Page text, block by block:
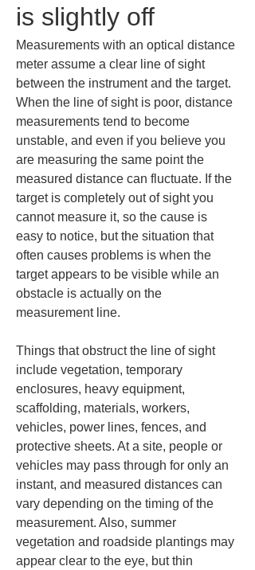
is slightly off
Measurements with an optical distance
meter assume a clear line of sight
between the instrument and the target.
When the line of sight is poor, distance
measurements tend to become
unstable, and even if you believe you
are measuring the same point the
measured distance can fluctuate. If the
target is completely out of sight you
cannot measure it, so the cause is
easy to notice, but the situation that
often causes problems is when the
target appears to be visible while an
obstacle is actually on the
measurement line.
Things that obstruct the line of sight
include vegetation, temporary
enclosures, heavy equipment,
scaffolding, materials, workers,
vehicles, power lines, fences, and
protective sheets. At a site, people or
vehicles may pass through for only an
instant, and measured distances can
vary depending on the timing of the
measurement. Also, summer
vegetation and roadside plantings may
appear clear to the eye, but thin